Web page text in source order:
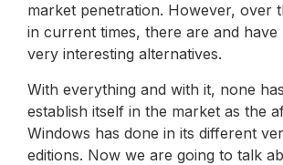
market penetration. However, over
in current times, there are and
very interesting alternatives.
With everything and with it, none
establish itself in the market as the
Windows has done in its different
editions. Now we are going to talk